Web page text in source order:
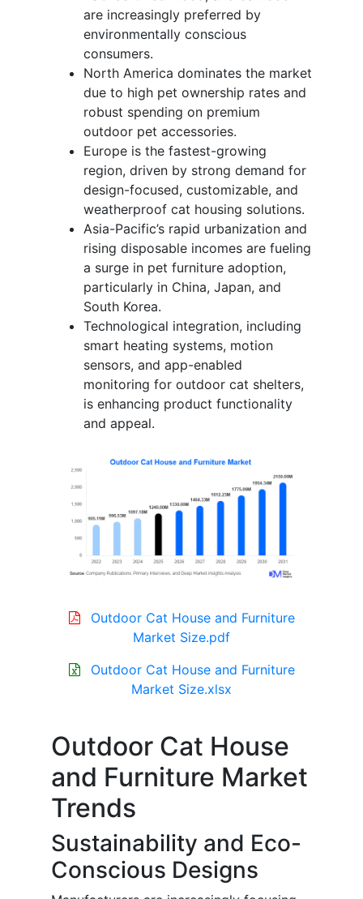
are increasingly preferred by
environmentally conscious
consumers.
North America dominates the market
due to high pet ownership rates and
robust spending on premium
outdoor pet accessories.
Europe is the fastest-growing
region, driven by strong demand for
design-focused, customizable, and
weatherproof cat housing solutions.
Asia-Pacific’s rapid urbanization and
rising disposable incomes are fueling
a surge in pet furniture adoption,
particularly in China, Japan, and
South Korea.
Technological integration, including
smart heating systems, motion
sensors, and app-enabled
monitoring for outdoor cat shelters,
is enhancing product functionality
and appeal.
Outdoor Cat House and Furniture
Market Size.pdf
Outdoor Cat House and Furniture
Market Size.xlsx
Outdoor Cat House
and Furniture Market
Trends
Sustainability and Eco-
Conscious Designs